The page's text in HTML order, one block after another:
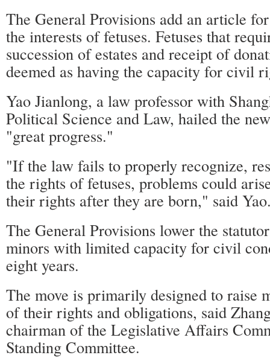
The General Provisions add an article
the interests of fetuses. Fetuses that
succession of estates and receipt of
deemed as having the capacity for civil
Yao Jianlong, a law professor with
Political Science and Law, hailed the
"great progress."
"If the law fails to properly recognize,
the rights of fetuses, problems could
their rights after they are born," said
The General Provisions lower the
minors with limited capacity for civil
eight years.
The move is primarily designed to raise
of their rights and obligations, said
chairman of the Legislative Affairs
Standing Committee.